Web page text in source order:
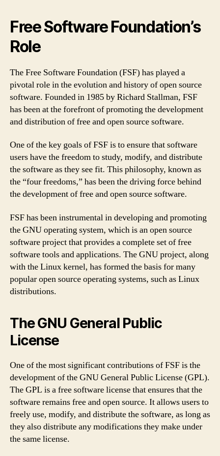
Free Software Foundation’s
Role
The Free Software Foundation (FSF) has played a
pivotal role in the evolution and history of open source
software. Founded in 1985 by Richard Stallman, FSF
has been at the forefront of promoting the development
and distribution of free and open source software.
One of the key goals of FSF is to ensure that software
users have the freedom to study, modify, and distribute
the software as they see fit. This philosophy, known as
the “four freedoms,” has been the driving force behind
the development of free and open source software.
FSF has been instrumental in developing and promoting
the GNU operating system, which is an open source
software project that provides a complete set of free
software tools and applications. The GNU project, along
with the Linux kernel, has formed the basis for many
popular open source operating systems, such as Linux
distributions.
The GNU General Public
License
One of the most significant contributions of FSF is the
development of the GNU General Public License (GPL).
The GPL is a free software license that ensures that the
software remains free and open source. It allows users to
freely use, modify, and distribute the software, as long as
they also distribute any modifications they make under
the same license.